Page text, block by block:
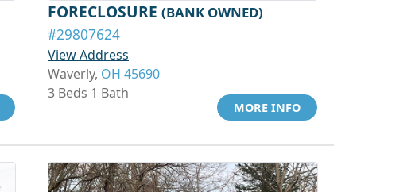
FORECLOSURE (BANK OWNED)
#29807624
View Address
Waverly, OH 45690
3 Beds 1 Bath
MORE INFO